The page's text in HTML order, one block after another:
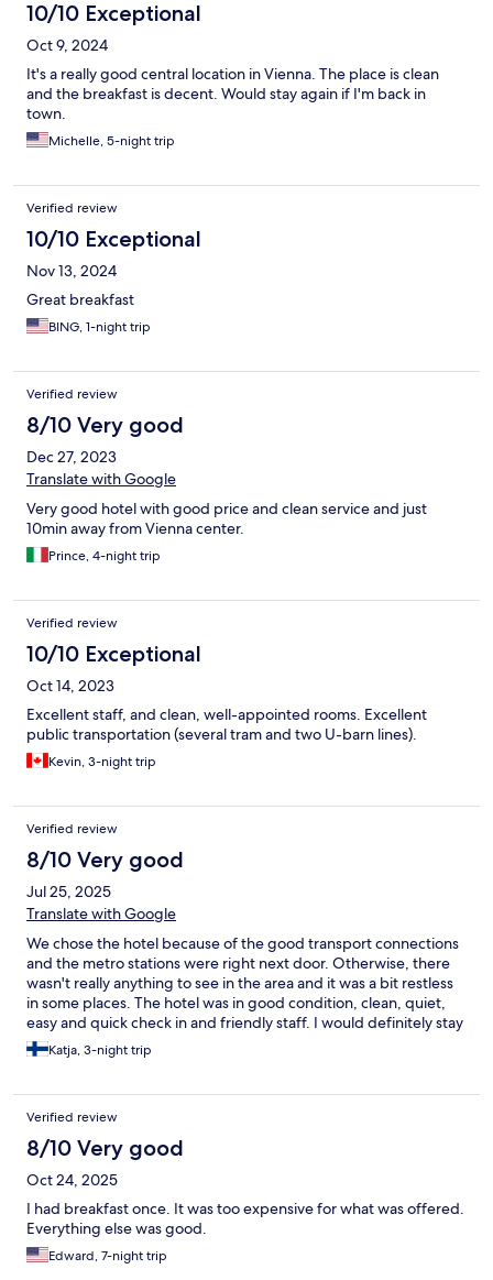
10/10 Exceptional
Oct 9, 2024
It's a really good central location in Vienna. The place is clean
and the breakfast is decent. Would stay again if I'm back in
town.
Michelle, 5-night trip
Verified review
10/10 Exceptional
Nov 13, 2024
Great breakfast
BING, 1-night trip
Verified review
8/10 Very good
Dec 27, 2023
Translate with Google
Very good hotel with good price and clean service and just
10min away from Vienna center.
Prince, 4-night trip
Verified review
10/10 Exceptional
Oct 14, 2023
Excellent staff, and clean, well-appointed rooms. Excellent
public transportation (several tram and two U-barn lines).
Kevin, 3-night trip
Verified review
8/10 Very good
Jul 25, 2025
Translate with Google
We chose the hotel because of the good transport connections
and the metro stations were right next door. Otherwise, there
wasn't really anything to see in the area and it was a bit restless
in some places. The hotel was in good condition, clean, quiet,
easy and quick check in and friendly staff. I would definitely stay
here again.
Katja, 3-night trip
Verified review
8/10 Very good
Oct 24, 2025
I had breakfast once. It was too expensive for what was offered.
Everything else was good.
Edward, 7-night trip